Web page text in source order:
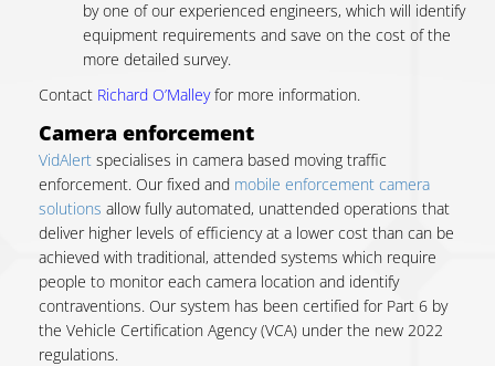
by one of our experienced engineers, which will identify
equipment requirements and save on the cost of the
more detailed survey.
Contact Richard O’Malleyfor more information.
Camera enforcement
VidAlert specialises in camera based moving traffic
enforcement. Our fixed and mobile enforcement camera
solutions allow fully automated, unattended operations that
deliver higher levels of efficiency at a lower cost than can be
achieved with traditional, attended systems which require
people to monitor each camera location and identify
contraventions. Our system has been certified for Part 6 by
the Vehicle Certification Agency (VCA) under the new 2022
regulations.